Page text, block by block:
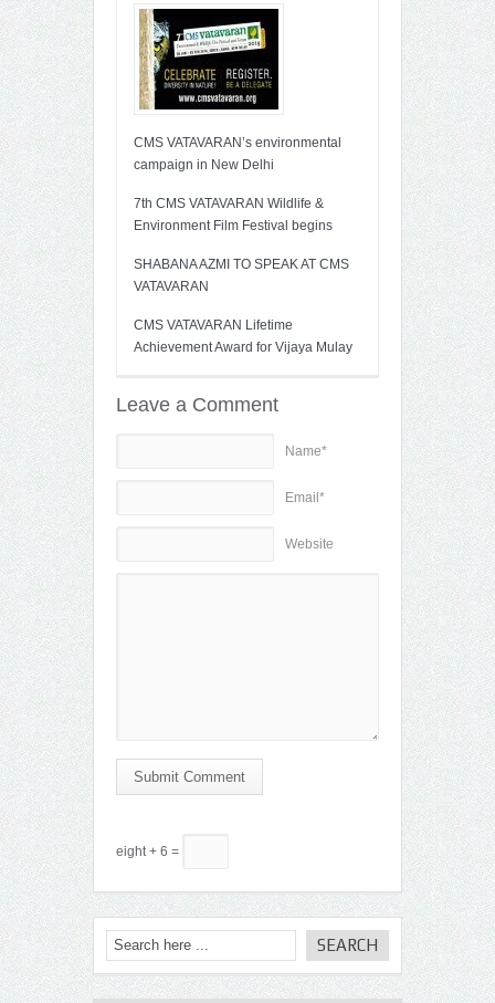
CMS VATAVARAN’s environmental
campaign in New Delhi
7th CMS VATAVARAN Wildlife &
Environment Film Festival begins
SHABANA AZMI TO SPEAK AT CMS
VATAVARAN
CMS VATAVARAN Lifetime
Achievement Award for Vijaya Mulay
Leave a Comment
Name*
Email*
Website
Submit Comment
eight + 6 =